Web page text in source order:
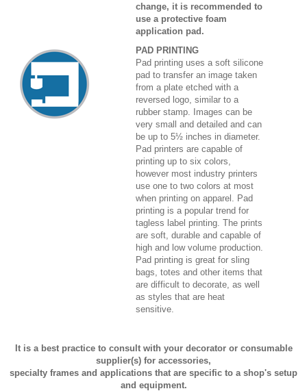
change, it is recommended to
use a protective foam
application pad.
PAD PRINTING
Pad printing uses a soft silicone
pad to transfer an image taken
from a plate etched with a
reversed logo, similar to a
rubber stamp. Images can be
very small and detailed and can
be up to 5½ inches in diameter.
Pad printers are capable of
printing up to six colors,
however most industry printers
use one to two colors at most
when printing on apparel. Pad
printing is a popular trend for
tagless label printing. The prints
are soft, durable and capable of
high and low volume production.
Pad printing is great for sling
bags, totes and other items that
are difficult to decorate, as well
as styles that are heat
sensitive.
It is a best practice to consult with your decorator or consumable
supplier(s) for accessories,
specialty frames and applications that are specific to a shop's setup
and equipment.